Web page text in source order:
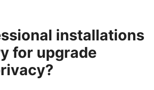
installations
for upgrade